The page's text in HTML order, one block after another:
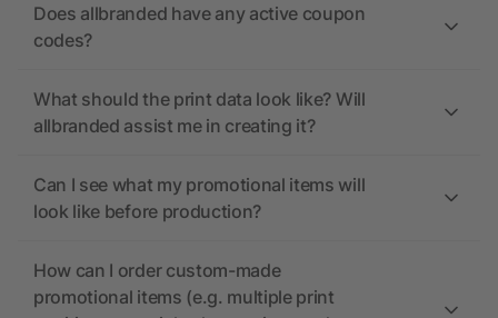
Does allbranded have any active coupon
codes?
What should the print data look like? Will
allbranded assist me in creating it?
Can I see what my promotional items will
look like before production?
How can I order custom-made
promotional items (e.g. multiple print